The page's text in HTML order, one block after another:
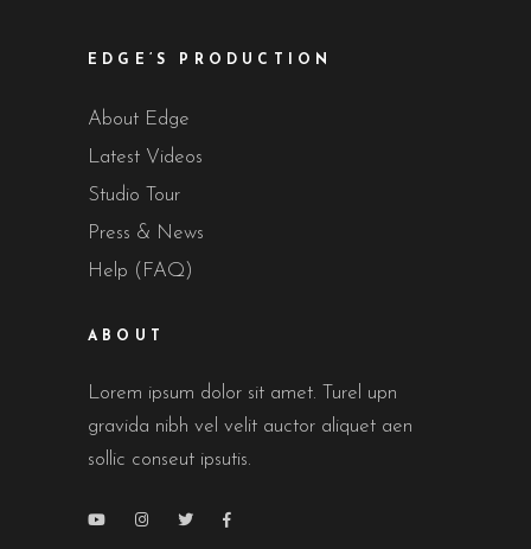
EDGE’S PRODUCTION
About Edge
Latest Videos
Studio Tour
Press & News
Help (FAQ)
ABOUT
Lorem ipsum dolor sit amet. Turel upn
gravida nibh vel velit auctor aliquet aen
sollic conseut ipsutis.